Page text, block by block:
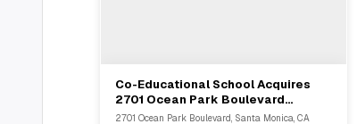
View Full Deal→
Co-Educational School Acquires
2701 Ocean Park Boulevard
Medical Office In Santa Monica For
2701 Ocean Park Boulevard, Santa Monica, CA